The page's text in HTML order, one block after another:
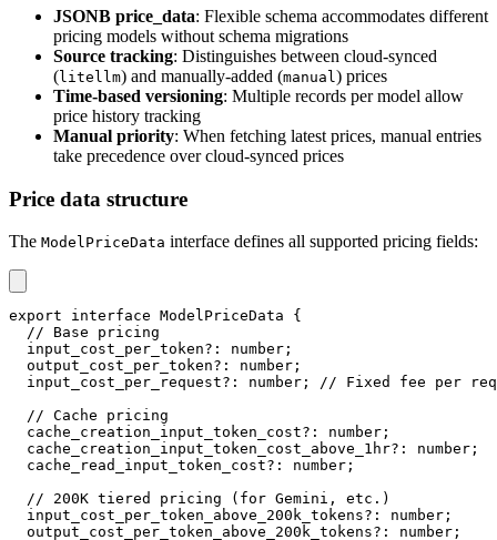
JSONB price_data: Flexible schema accommodates different
pricing models without schema migrations
Source tracking: Distinguishes between cloud-synced
(litellm) and manually-added (manual) prices
Time-based versioning: Multiple records per model allow
price history tracking
Manual priority: When fetching latest prices, manual entries
take precedence over cloud-synced prices
Price data structure
The ModelPriceData interface defines all supported pricing fields:
export interface ModelPriceData
{
// Base pricing
  input_cost_per_token
? : number ;
  output_cost_per_token
? : number ;
  input_cost_per_request
? : number ;
// Fixed fee per
// Cache pricing
  cache_creation_input_token_cost
? : number ;
  cache_creation_input_token_cost_above_1hr
? : number ;
  cache_read_input_token_cost
? : number ;
// 200K tiered pricing (for Gemini, etc.)
  input_cost_per_token_above_200k_tokens
? : number ;
  output_cost_per_token_above_200k_tokens
? : number ;